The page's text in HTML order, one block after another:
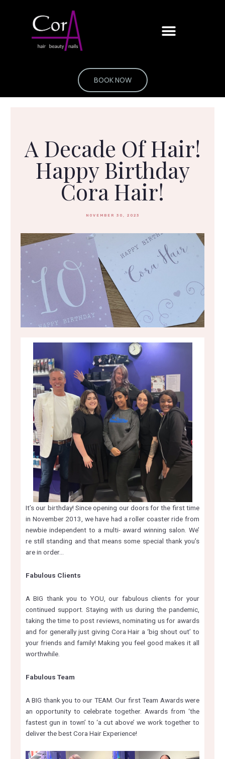
BOOK NOW
A Decade Of Hair!
Happy Birthday
Cora Hair!
NOVEMBER 30, 2023
It’s our birthday! Since opening our doors for the first time
in November 2013, we have had a roller coaster ride from
newbie independent to a multi- award winning salon. We’
re still standing and that means some special thank you’s
are in order…
Fabulous Clients
A BIG thank you to YOU, our fabulous clients for your
continued support. Staying with us during the pandemic,
taking the time to post reviews, nominating us for awards
and for generally just giving Cora Hair a ‘big shout out’ to
your friends and family! Making you feel good makes it all
worthwhile.
Fabulous Team
A BIG thank you to our TEAM. Our first Team Awards were
an opportunity to celebrate together. Awards from ‘the
fastest gun in town’ to ‘a cut above’ we work together to
deliver the best Cora Hair Experience!